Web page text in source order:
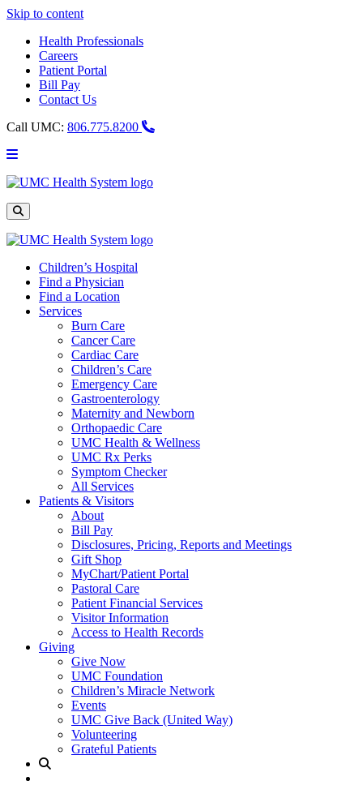
Skip to content
Health Professionals
Careers
Patient Portal
Bill Pay
Contact Us
Call UMC: 806.775.8200
Main
UMC
Site
Search
Children’s Hospital
Find a Physician
Find a Location
Services
Burn Care
Cancer Care
Cardiac Care
Children’s Care
Emergency Care
Gastroenterology
Maternity and Newborn
Orthopaedic Care
UMC Health & Wellness
UMC Rx Perks
Symptom Checker
All Services
Patients & Visitors
About
Bill Pay
Disclosures, Pricing, Reports and Meetings
Gift Shop
MyChart/Patient Portal
Pastoral Care
Patient Financial Services
Visitor Information
Access to Health Records
Giving
Give Now
UMC Foundation
Children’s Miracle Network
Events
UMC Give Back (United Way)
Volunteering
Grateful Patients
Site